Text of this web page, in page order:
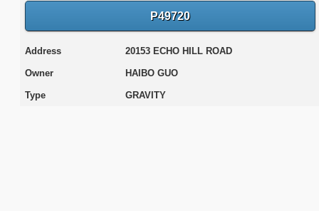
P49720
Address 20153 ECHO HILL ROAD
Owner HAIBO GUO
Type GRAVITY